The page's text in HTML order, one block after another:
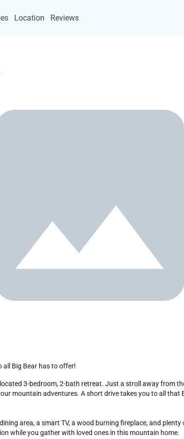
Location Reviews
all Big Bear has to offer!
mountain adventures. A short drive takes you to all that
area, a smart TV, a wood burning fireplace, and
while you gather with loved ones in this mountain home.